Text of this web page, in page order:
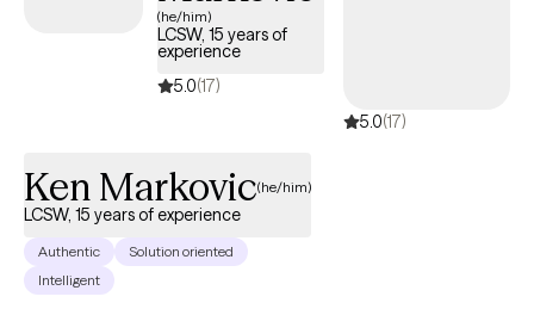
(he/him)
LCSW, 15 years of
experience
5.0(17)
5.0(17)
Ken Markovic(he/him)
LCSW, 15 years of experience
Authentic
Solution oriented
Intelligent